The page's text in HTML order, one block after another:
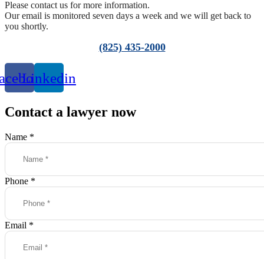
Please contact us for more information.
Our email is monitored seven days a week and we will get back to
you shortly.
(825) 435-2000
Linkedin
Contact a lawyer now
Name *
Phone *
Email *